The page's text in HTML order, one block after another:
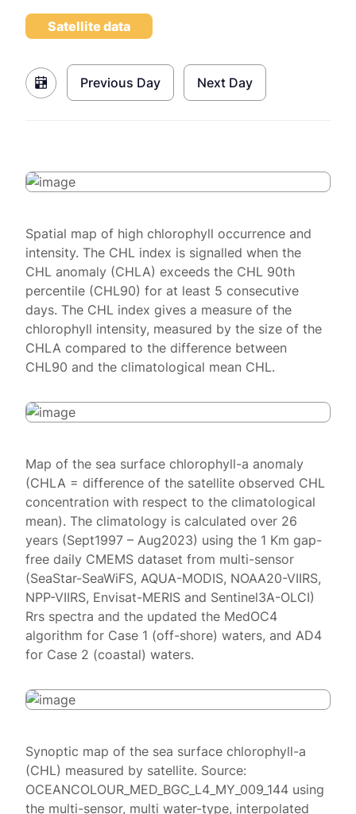
Satellite data
Previous Day Next Day
Spatial map of high chlorophyll occurrence and
intensity. The CHL index is signalled when the
CHL anomaly (CHLA) exceeds the CHL 90th
percentile (CHL90) for at least 5 consecutive
days. The CHL index gives a measure of the
chlorophyll intensity, measured by the size of the
CHLA compared to the difference between
CHL90 and the climatological mean CHL.
Map of the sea surface chlorophyll-a anomaly
(CHLA = difference of the satellite observed CHL
concentration with respect to the climatological
mean). The climatology is calculated over 26
years (Sept1997 – Aug2023) using the 1 Km gap-
free daily CMEMS dataset from multi-sensor
(SeaStar-SeaWiFS, AQUA-MODIS, NOAA20-VIIRS,
NPP-VIIRS, Envisat-MERIS and Sentinel3A-OLCI)
Rrs spectra and the updated the MedOC4
algorithm for Case 1 (off-shore) waters, and AD4
for Case 2 (coastal) waters.
Synoptic map of the sea surface chlorophyll-a
(CHL) measured by satellite. Source:
OCEANCOLOUR_MED_BGC_L4_MY_009_144 using
the multi-sensor, multi water-type, interpolated